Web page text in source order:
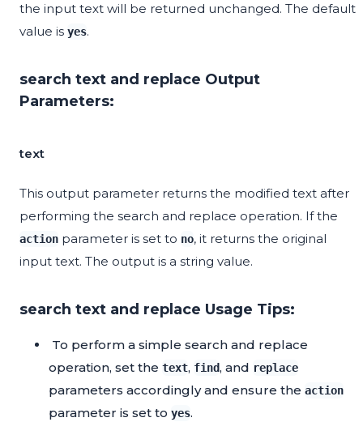
the input text will be returned unchanged. The default
value is yes.
search text and replace Output
Parameters:
text
This output parameter returns the modified text after
performing the search and replace operation. If the
action parameter is set to no, it returns the original
input text. The output is a string value.
search text and replace Usage Tips:
To perform a simple search and replace
operation, set the text, find, and replace
parameters accordingly and ensure the action
parameter is set to yes.